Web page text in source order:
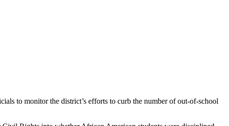
to monitor the district’s efforts to curb the number of out-of-school